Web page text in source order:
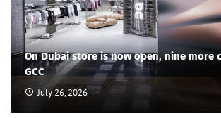
On Dubai store is now open, nine more
GCC
July 26, 2026